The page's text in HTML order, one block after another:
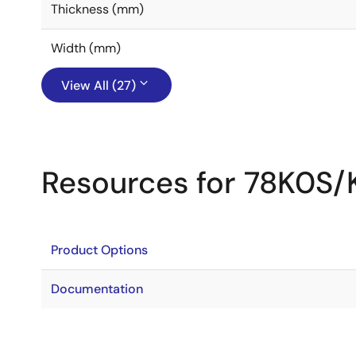
Thickness (mm)
Width (mm)
View All (27)
Resources for 78K0S/
Product Options
Documentation